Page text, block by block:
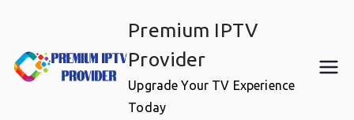
content
Premium IPTV
Provider
Upgrade Your TV Experience
Today